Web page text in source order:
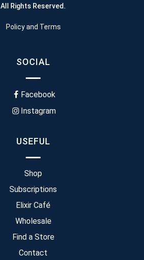
All Rights Reserved.
Policy and Terms
SOCIAL
Facebook
Instagram
USEFUL
Shop
Subscriptions
Elixir Café
Wholesale
Find a Store
Contact